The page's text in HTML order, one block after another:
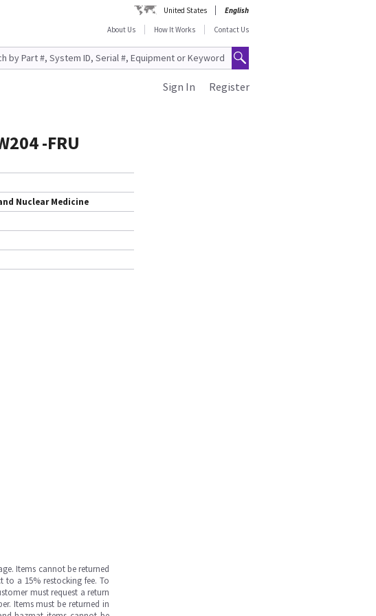
United States
English
About Us
How It Works Contact Us
Register
Sign In
-FRU
Nuclear Medicine
Items cannot be returned
to a 15% restocking fee. To
must request a return
Items must be returned in